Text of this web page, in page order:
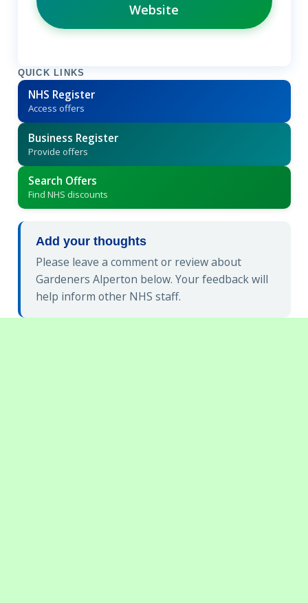
Website
QUICK LINKS
NHS Register
Access offers
Business Register
Provide offers
Search Offers
Find NHS discounts
Add your thoughts
Please leave a comment or review about
Gardeners Alperton below. Your feedback will
help inform other NHS staff.